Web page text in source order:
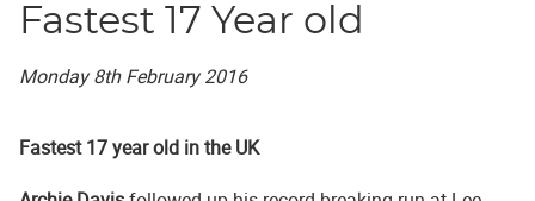
Fastest 17 Year old
Monday 8th February 2016
Fastest 17 year old in the UK